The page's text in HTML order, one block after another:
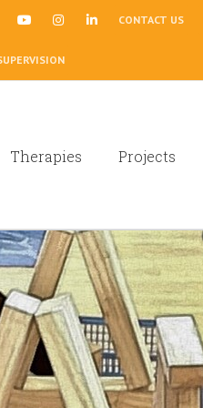
CONTACT US
Therapies Projects